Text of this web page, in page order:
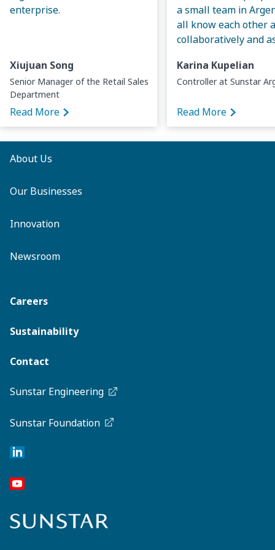
enterprise.
Xiujuan Song
Senior Manager of the Retail Sales
Department
Read More
a small team in
all know each other
collaboratively and
Karina Kupelian
Controller at Sunstar
Read More
About Us
Our Businesses
Innovation
Newsroom
Careers
Sustainability
Contact
Sunstar Engineering
Sunstar Foundation